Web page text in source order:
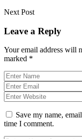
Next Post
Leave a Reply
Your email address will
marked *
Save my name,
time I comment.